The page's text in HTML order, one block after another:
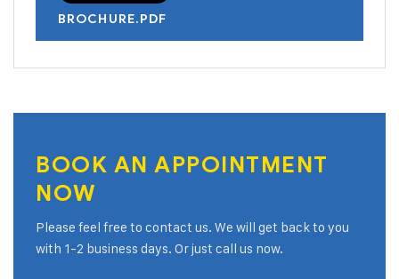
BROCHURE.PDF
BOOK AN APPOINTMENT
NOW
Please feel free to contact us. We will get back to you
with 1-2 business days. Or just call us now.